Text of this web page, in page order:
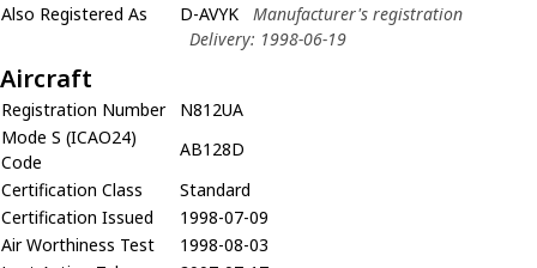
Also Registered As
D-AVYK
Manufacturer's registration
Delivery: 1998-06-19
Aircraft
Registration Number
N812UA
Mode S (ICAO24)
Code
AB128D
Certification Class
Standard
Certification Issued
1998-07-09
Air Worthiness Test
1998-08-03